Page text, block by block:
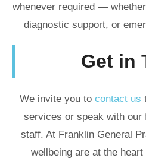
whenever required —
diagnostic support, or
Get in
We invite you to contact us
services or speak with our
staff. At Franklin General
wellbeing are at the